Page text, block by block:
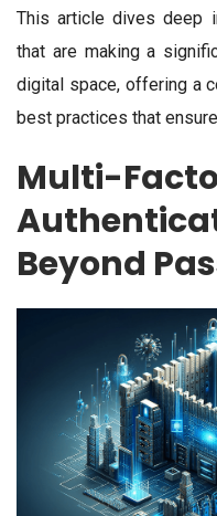
This article dives deep
that are making a
digital space, offering a
best practices that
Multi-
Beyond